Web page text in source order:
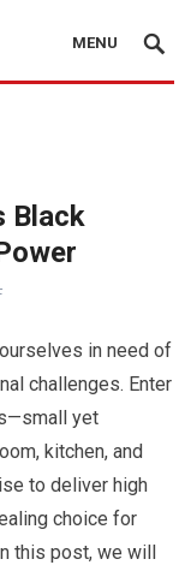
MENU
Black
in need of
challenges. Enter
yet
kitchen, and
to deliver high
choice for
⁣this post, we will‌